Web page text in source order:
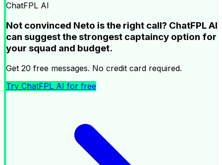
ChatFPL AI
Not convinced Neto is the right call? ChatFPL AI
can suggest the strongest captaincy option for
your squad and budget.
Get 20 free messages. No credit card required.
Try ChatFPL AI for free